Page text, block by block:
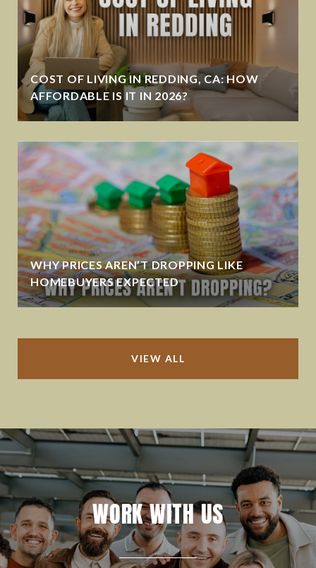
COST OF LIVING IN REDDING, CA: HOW
AFFORDABLE IS IT IN 2026?
WHY PRICES AREN’T DROPPING LIKE
HOMEBUYERS EXPECTED
VIEW ALL
WORK WITH US